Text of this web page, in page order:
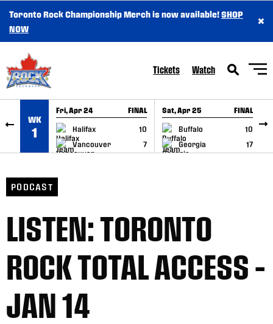
SKIP TO CONTENT
Toronto Rock Championship Merch is now available!SHOP
NOW
×
Tickets Watch
WK
1
Fri, Apr 24 FINAL
Halifax
10
Vancouver
7
GAME RECAP
Sat, Apr 25 FINAL
Buffalo
10
Georgia
17
GAME RECAP
PODCAST
LISTEN: TORONTO
ROCK TOTAL ACCESS –
JAN 14